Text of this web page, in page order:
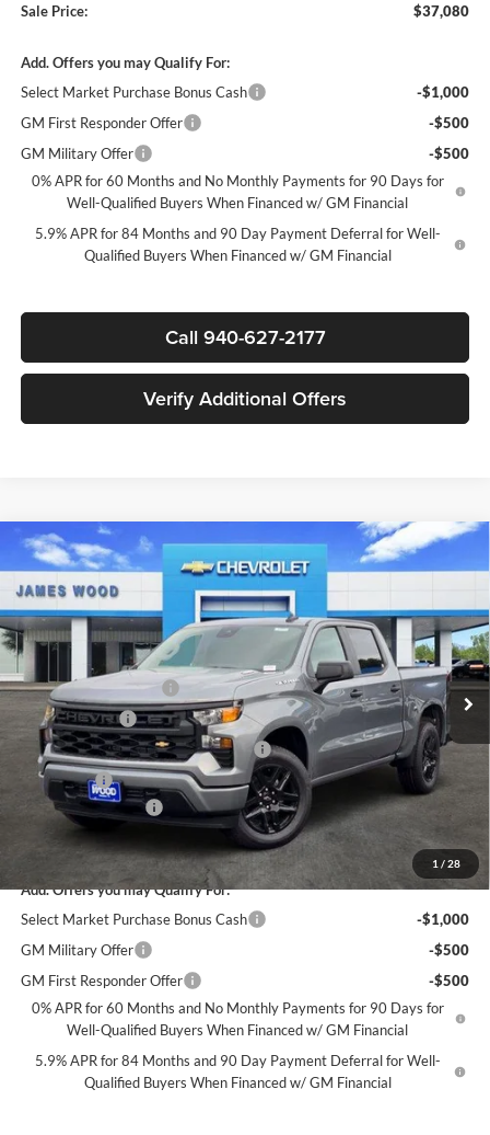
Sale Price:
$37,080
Add. Offers you may Qualify For:
Select Market Purchase Bonus Cash
-$1,000
GM First Responder Offer
-$500
GM Military Offer
-$500
0% APR for 60 Months and No Monthly Payments for 90 Days for
Well-Qualified Buyers When Financed w/ GM Financial
5.9% APR for 84 Months and 90 Day Payment Deferral for Well-
Qualified Buyers When Financed w/ GM Financial
Call 940-627-2177
Verify Additional Offers
1 / 28
New2026Chevrolet Silverado 1500Custom
James Wood Chevrolet
VIN:3GCPABEK7TG378592Stock:163372Model:CC10543
Courtesy Transportation Unit Ext. Int.
$7,750
SAVINGS
$39,020
Less
MSRP:
$46,545
James Wood Discount
-$4,000
Customer Cash
-$2,000
Select Market Purchase Bonus Cash*
-$1,000
Bonus Cash
-$750
Documentation Fee
Sale Price:
$39,020
Add. Offers you may Qualify For:
Select Market Purchase Bonus Cash
-$1,000
GM Military Offer
-$500
GM First Responder Offer
-$500
0% APR for 60 Months and No Monthly Payments for 90 Days for
Well-Qualified Buyers When Financed w/ GM Financial
5.9% APR for 84 Months and 90 Day Payment Deferral for Well-
Qualified Buyers When Financed w/ GM Financial
Compare Vehicle